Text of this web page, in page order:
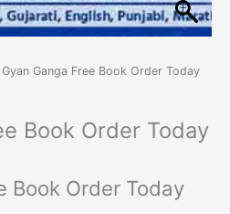
Ganga Free Book Order Today
Book Order Today
Book Order Today